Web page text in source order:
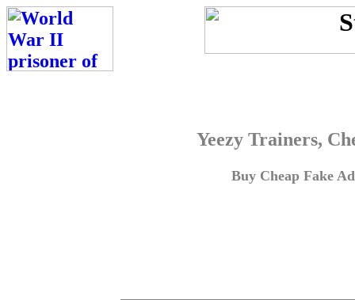
Yeezy Trainers,
Buy Cheap Fake